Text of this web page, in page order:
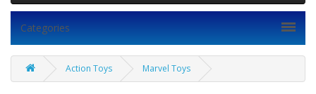
Categories
Action Toys Marvel Toys